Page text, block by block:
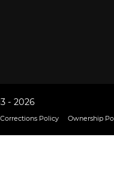
- 2026
Corrections Policy Ownership